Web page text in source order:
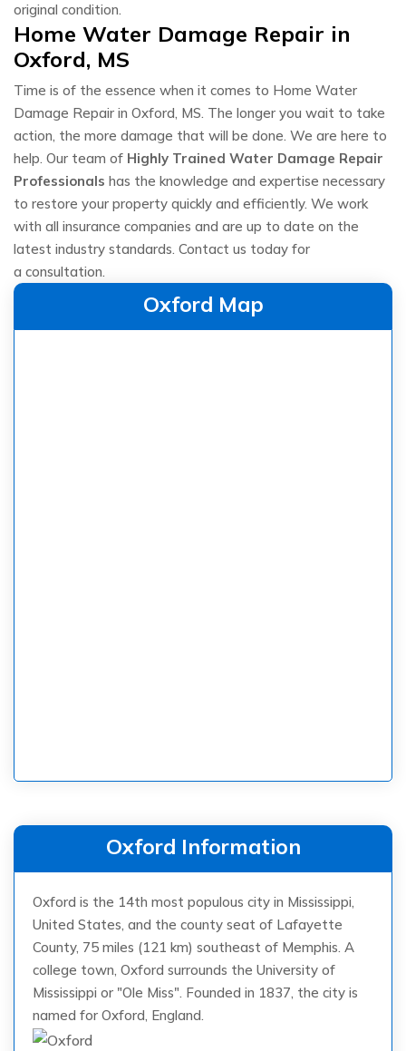
original condition.
Home Water Damage Repair in
Oxford, MS
Time is of the essence when it comes to Home Water
Damage Repair in Oxford, MS. The longer you wait to take
action, the more damage that will be done. We are here to
help. Our team of Highly Trained Water Damage Repair
Professionals has the knowledge and expertise necessary
to restore your property quickly and efficiently. We work
with all insurance companies and are up to date on the
latest industry standards. Contact us today for
a consultation.
Oxford Map
Oxford Information
Oxford is the 14th most populous city in Mississippi,
United States, and the county seat of Lafayette
County, 75 miles (121 km) southeast of Memphis. A
college town, Oxford surrounds the University of
Mississippi or "Ole Miss". Founded in 1837, the city is
named for Oxford, England.